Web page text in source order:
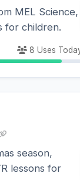
MEL Science,
for children.
8 Uses
season,
lessons for